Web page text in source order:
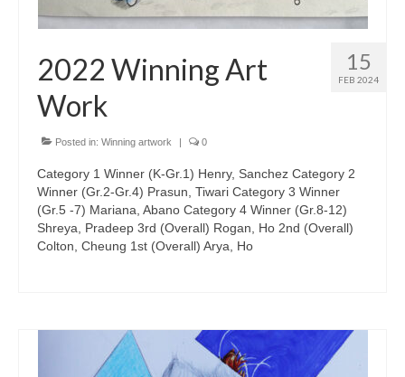
15
FEB 2024
2022 Winning Art
Work
Posted in: Winning artwork | 0
Category 1 Winner (K-Gr.1) Henry, Sanchez Category 2
Winner (Gr.2-Gr.4) Prasun, Tiwari Category 3 Winner
(Gr.5 -7) Mariana, Abano Category 4 Winner (Gr.8-12)
Shreya, Pradeep 3rd (Overall) Rogan, Ho 2nd (Overall)
Colton, Cheung 1st (Overall) Arya, Ho